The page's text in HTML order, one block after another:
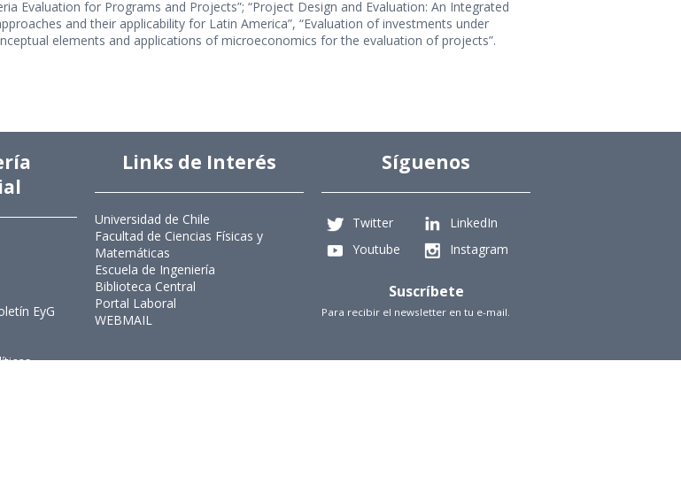
Evaluation for Programs and Projects”; “Project Design and Evaluation: An Integrated
and their applicability for Latin America”, “Evaluation of investments under
elements and applications of microeconomics for the evaluation of projects”.
EyG
Links de Interés
Universidad de Chile
Facultad de Ciencias Físicas y
Matemáticas
Escuela de Ingeniería
Biblioteca Central
Portal Laboral
WEBMAIL
Síguenos
Twitter
LinkedIn
Youtube
Instagram
Suscríbete
Para recibir el newsletter en tu e-mail.